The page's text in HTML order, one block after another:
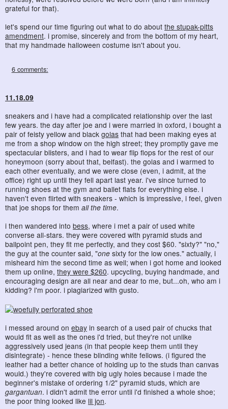
grateful for that).
let's spend our time figuring out what to do about the stupak-pitts
amendment. i promise, sincerely and from the bottom of my heart,
that my handmade halloween costume isn't about you.
6 comments:
11.18.09
sneakers and i have had a complicated relationship over the last
few years. the day after joe and i were married in oxford, i bought a
pair of feisty yellow and black golas that had been making eyes at
me from a shop window on the high street; they promptly gave me
spectacular blisters, and i had to wear flip flops for the rest of our
honeymoon (sorry about that, belfast). the golas and i warmed to
each other eventually, and we were close (even, i admit, at the
office) right up until they fell apart last year. i've since turned to
running shoes at the gym and ballet flats for everything else. i
haven't even flirted with sneakers - which is impressive, i feel, given
that joe shops for them all the time.
i then wandered into bess, where i met a pair of used white
converse all-stars. they were covered with pyramid studs and
ballpoint pen, they fit me perfectly, and they cost $60. "sixty?" "no,"
the guy at the counter said, "one sixty for the low ones." actually, i
misheard him the second time as well; when i got home and looked
them up online, they were $260. upcycling, buying handmade, and
encouraging design are all near and dear to me, but...oh, who am i
kidding? i'm poor. i plagiarized with gusto.
i messed around on ebay in search of a used pair of chucks that
would fit as well as the ones i'd tried, but they're not unlike
aggressively used jeans (in that people keep them until they
disintegrate) - hence these blinding white fellows. (i figured the
leather had a better chance of holding up to the studs than canvas
would.) they're covered with big ugly holes because i made the
beginner's mistake of ordering 1/2" pyramid studs, which are
gargantuan. i didn't admit the error until i'd finished a whole shoe;
the poor thing looked like lil jon.